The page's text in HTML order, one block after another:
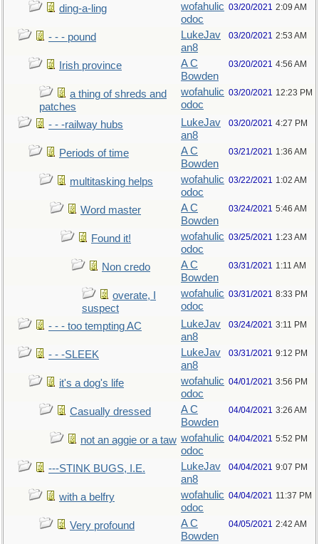
ding-a-ling
wofahulic
odoc
03/20/2021 2:09 AM
- - - pound
LukeJav
an8
03/20/2021 2:53 AM
Irish province
A C
Bowden
03/20/2021 4:56 AM
a thing of shreds and
patches
wofahulic
odoc
03/20/2021 12:23 PM
- - -railway hubs
LukeJav
an8
03/20/2021 4:27 PM
Periods of time
A C
Bowden
03/21/2021 1:36 AM
multitasking helps
wofahulic
odoc
03/22/2021 1:02 AM
Word master
A C
Bowden
03/24/2021 5:46 AM
Found it!
wofahulic
odoc
03/25/2021 1:23 AM
Non credo
A C
Bowden
03/31/2021 1:11 AM
overate, I
suspect
wofahulic
odoc
03/31/2021 8:33 PM
- - - too tempting AC
LukeJav
an8
03/24/2021 3:11 PM
- - -SLEEK
LukeJav
an8
03/31/2021 9:12 PM
it's a dog's life
wofahulic
odoc
04/01/2021 3:56 PM
Casually dressed
A C
Bowden
04/04/2021 3:26 AM
not an aggie or a taw wofahulic
odoc
04/04/2021 5:52 PM
---STINK BUGS, I.E.
LukeJav
an8
04/04/2021 9:07 PM
with a belfry
wofahulic
odoc
04/04/2021 11:37 PM
Very profound
A C
Bowden
04/05/2021 2:42 AM